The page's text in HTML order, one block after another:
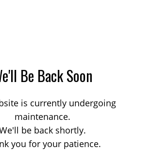
Be Back Soon
is currently undergoing
maintenance.
be back shortly.
you for your patience.